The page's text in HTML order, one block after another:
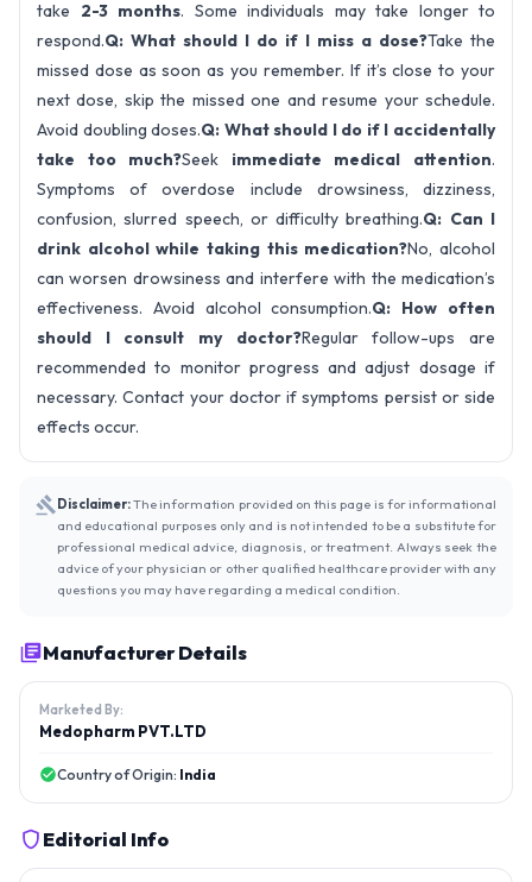
take 2-3 months. Some individuals may take longer to
respond.Q: What should I do if I miss a dose?Take the
missed dose as soon as you remember. If it’s close to your
next dose, skip the missed one and resume your schedule.
Avoid doubling doses.Q: What should I do if I accidentally
take too much?Seek immediate medical attention.
Symptoms of overdose include drowsiness, dizziness,
confusion, slurred speech, or difficulty breathing.Q: Can I
drink alcohol while taking this medication?No, alcohol
can worsen drowsiness and interfere with the medication’s
effectiveness. Avoid alcohol consumption.Q: How often
should I consult my doctor?Regular follow-ups are
recommended to monitor progress and adjust dosage if
necessary. Contact your doctor if symptoms persist or side
effects occur.
Disclaimer:The information provided on this page is for informational
and educational purposes only and is not intended to be a substitute for
professional medical advice, diagnosis, or treatment. Always seek the
advice of your physician or other qualified healthcare provider with any
questions you may have regarding a medical condition.
Manufacturer Details
Marketed By:
Medopharm PVT.LTD
Country of Origin: India
Editorial Info